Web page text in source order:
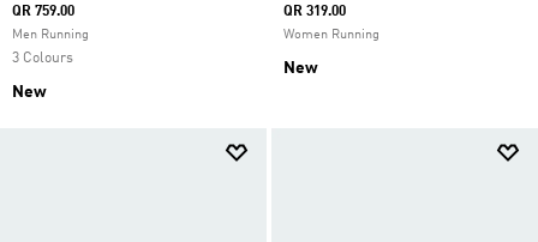
QR 759.00
Men Running
3 Colours
New
QR 319.00
Women Running
New